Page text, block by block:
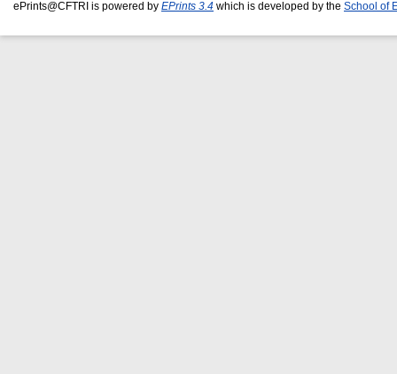
ePrints@CFTRI is powered by EPrints 3.4 which is developed by the School of